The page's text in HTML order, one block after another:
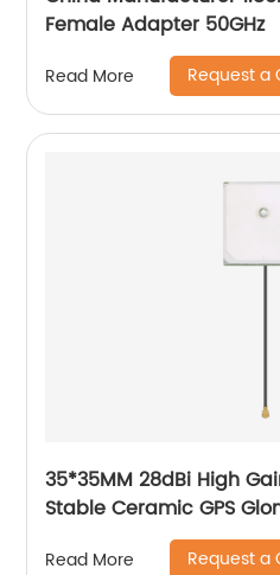
Female Adapter 50GHz
Read More Request a
35*35MM 28dBi High
Stable Ceramic GPS
IPEX UFL Connector
Read More Request a